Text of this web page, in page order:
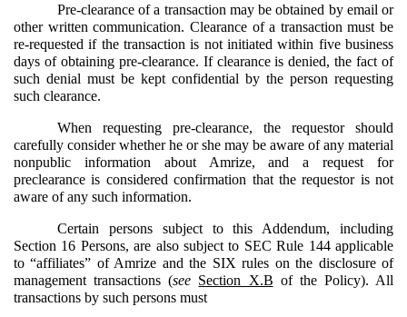
Pre-clearance of a transaction may be obtained by email or
other written communication. Clearance of a transaction must be
re-requested if the transaction is not initiated within five business
days of obtaining pre-clearance. If clearance is denied, the fact of
such denial must be kept confidential by the person requesting
such clearance.
When requesting pre-clearance, the requestor should
carefully consider whether he or she may be aware of any material
nonpublic information about Amrize, and a request for
preclearance is considered confirmation that the requestor is not
aware of any such information.
Certain persons subject to this Addendum, including
Section 16 Persons, are also subject to SEC Rule 144 applicable
to “affiliates” of Amrize and the SIX rules on the disclosure of
management transactions (see Section X.B of the Policy). All
transactions by such persons must